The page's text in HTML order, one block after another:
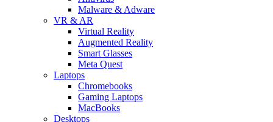
Malware & Adware
VR & AR
Virtual Reality
Augmented Reality
Smart Glasses
Meta Quest
Laptops
Chromebooks
Gaming Laptops
MacBooks
Desktops